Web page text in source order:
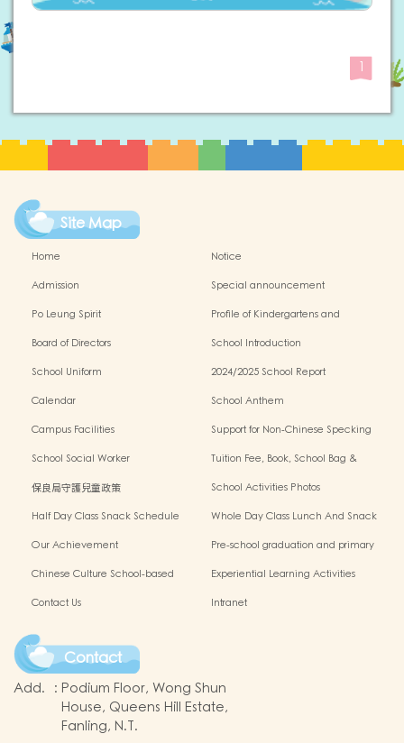
1
Site Map
Home
Notice
Admission
Special announcement
Po Leung Spirit
Profile of Kindergartens and
Board of Directors
School Introduction
School Uniform
2024/2025 School Report
Calendar
School Anthem
Campus Facilities
Support for Non-Chinese Specking
School Social Worker
Tuition Fee, Book, School Bag &
保良局守護兒童政策
School Activities Photos
Half Day Class Snack Schedule
Whole Day Class Lunch And Snack
Our Achievement
Pre-school graduation and primary
Chinese Culture School-based
Experiential Learning Activities
Contact Us Intranet
Contact
Add. : Podium Floor, Wong Shun
House, Queens Hill Estate,
Fanling, N.T.